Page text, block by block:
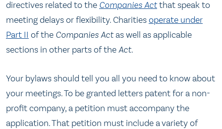
directives related to the Companies Actthat speak to
meeting delays or flexibility. Charitiesoperate under
Part II of the Companies Actas well as applicable
sections in other parts of theAct.
Your bylaws should tell you all you need to know about
your meetings. To be granted letters patent for a non-
profit company, a petition must accompany the
application. That petition must include a variety of